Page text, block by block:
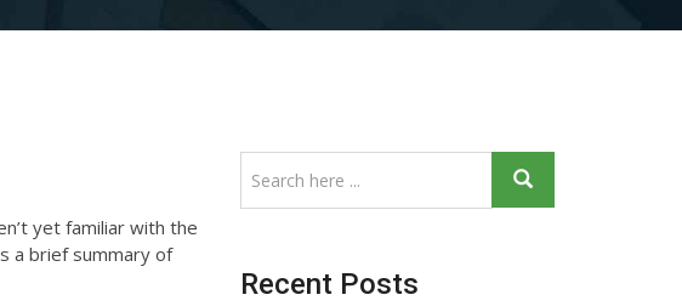
yet familiar with the
a brief summary of
Recent Posts